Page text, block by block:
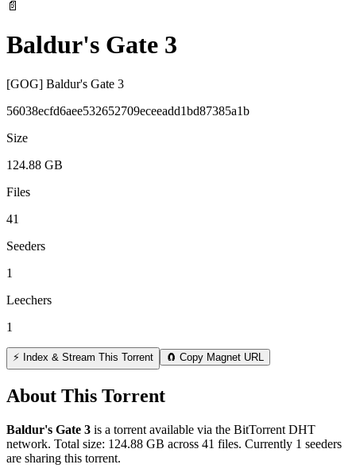
📄
Baldur's Gate 3
[GOG] Baldur's Gate 3
56038ecfd6aee532652709eceeadd1bd87385a1b
Size
124.88 GB
Files
41
Seeders
1
Leechers
1
⚡ Index & Stream This Torrent 🧲 Copy Magnet URL
About This Torrent
Baldur's Gate 3 is a torrent available via the BitTorrent DHT
network. Total size: 124.88 GB across 41 files. Currently 1 seeders
are sharing this torrent.